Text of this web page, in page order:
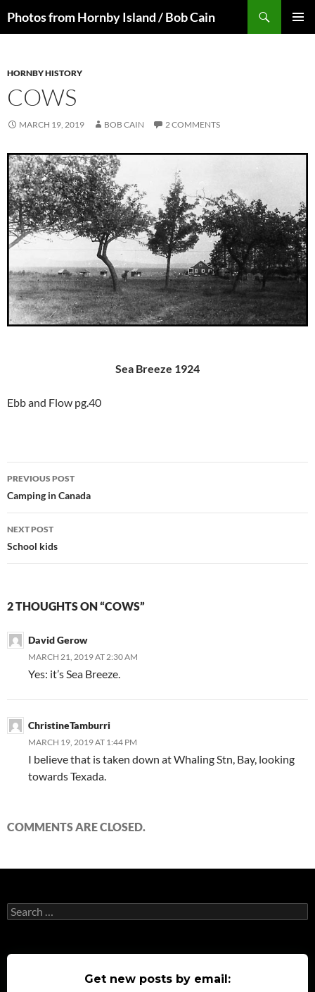
toPhotos from Hornby Island / Bob Cain
HORNBY HISTORY
COWS
MARCH 19, 2019 BOB CAIN 2 COMMENTS
Sea Breeze 1924
Ebb and Flow pg.40
Post
navigation
PREVIOUS POST
Camping in Canada
NEXT POST
School kids
2 THOUGHTS ON “COWS”
David Gerow
MARCH 21, 2019 AT 2:30 AM
Yes: it’s Sea Breeze.
ChristineTamburri
MARCH 19, 2019 AT 1:44 PM
I believe that is taken down at Whaling Stn, Bay, looking
towards Texada.
COMMENTS ARE CLOSED.
Search
for:
Get new posts by email: